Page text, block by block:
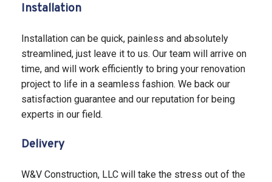
Installation
Installation can be quick, painless and absolutely
streamlined, just leave it to us. Our team will arrive on
time, and will work efficiently to bring your renovation
project to life in a seamless fashion. We back our
satisfaction guarantee and our reputation for being
experts in our field.
Delivery
W&V Construction, LLC will take the stress out of the